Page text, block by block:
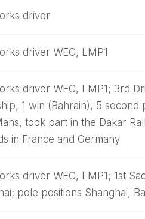
driver
driver WEC, LMP1
driver WEC, LMP1; 3rd
1 win (Bahrain), 5 second
took part in the Dakar
in France and Germany
driver WEC, LMP1; 1st
pole positions Shanghai,